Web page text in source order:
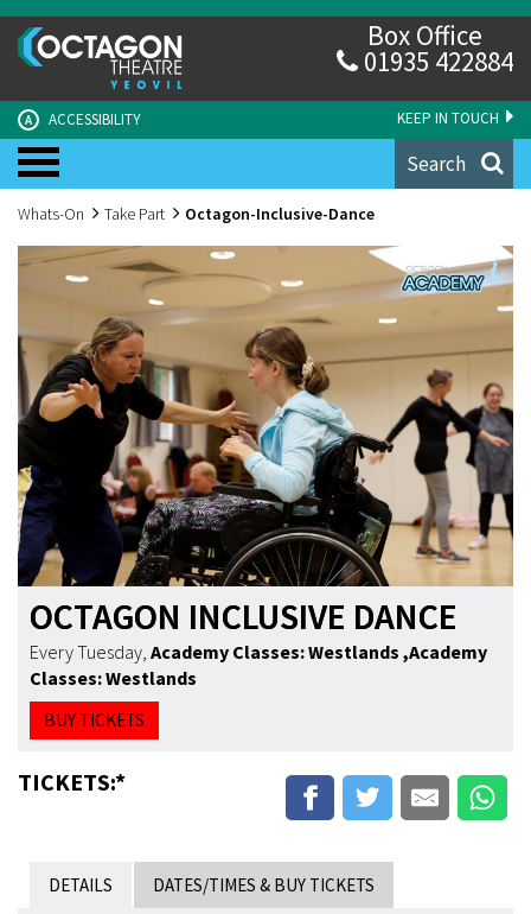
KEEP IN TOUCH
A ACCESSIBILITY
Box Office
01935 422884
Search
Whats-On Take Part Octagon-Inclusive-Dance
OCTAGON INCLUSIVE DANCE
Every Tuesday, Academy Classes: Westlands ,Academy
Classes: Westlands
BUY TICKETS
TICKETS:*
DETAILS DATES/TIMES & BUY TICKETS